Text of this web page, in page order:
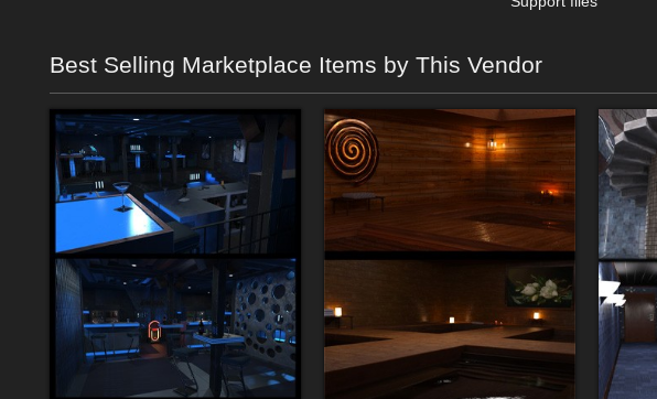
Best Selling Marketplace Items by This Vendor